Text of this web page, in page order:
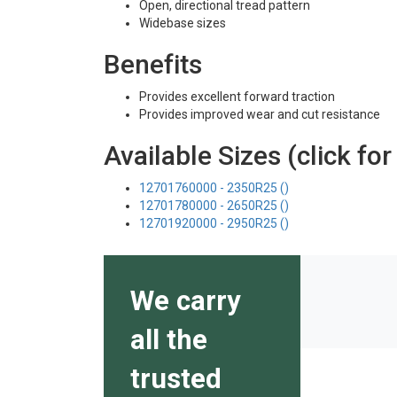
Open, directional tread pattern
Widebase sizes
Benefits
Provides excellent forward traction
Provides improved wear and cut resistance
Available Sizes (click
12701760000 - 2350R25 ()
12701780000 - 2650R25 ()
12701920000 - 2950R25 ()
We carry
all the
trusted